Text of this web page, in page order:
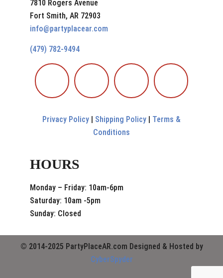
7810 Rogers Avenue
Fort Smith, AR 72903
info@partyplacear.com
(479) 782-9494
Privacy Policy | Shipping Policy | Terms &
Conditions
HOURS
Monday – Friday: 10am-6pm
Saturday: 10am -5pm
Sunday: Closed
© 2014-2025 PartyPlaceAR.com Designed & Hosted by
CyberSpyder